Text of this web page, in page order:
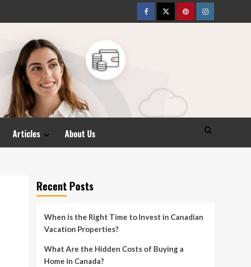
FacebookTwitterpinterestInstagram
Articles About Us
Recent Posts
When is the Right Time to Invest in Canadian
Vacation Properties?
What Are the Hidden Costs of Buying a
Home in Canada?